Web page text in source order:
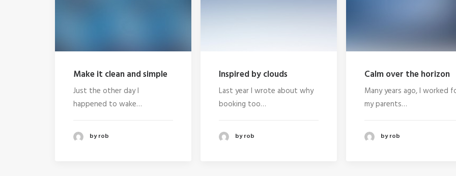
Make it clean and simple
Just the other day I
happened to wake…
by rob
Inspired by clouds
Last year I wrote about why
booking too…
by rob
Calm over the horizon
Many years ago, I worked
my parents…
by rob